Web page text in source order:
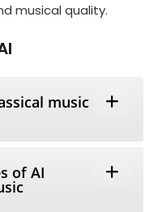
musical quality.
music
of AI